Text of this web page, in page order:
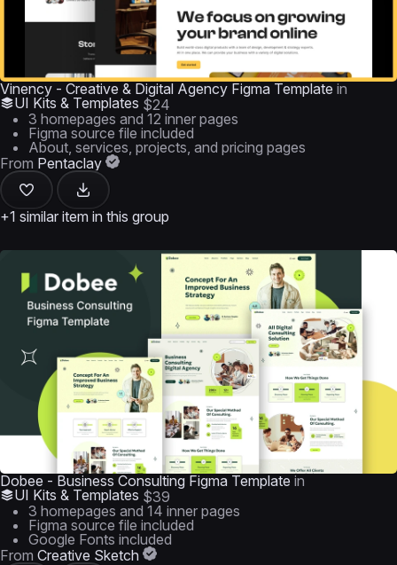
Vinency - Creative & Digital Agency Figma Template in
UI Kits & Templates $24
3 homepages and 12 inner pages
Figma source file included
About, services, projects, and pricing pages
From Pentaclay
+1 similar item in this group
Dobee - Business Consulting Figma Template in
UI Kits & Templates $39
3 homepages and 14 inner pages
Figma source file included
Google Fonts included
From Creative Sketch